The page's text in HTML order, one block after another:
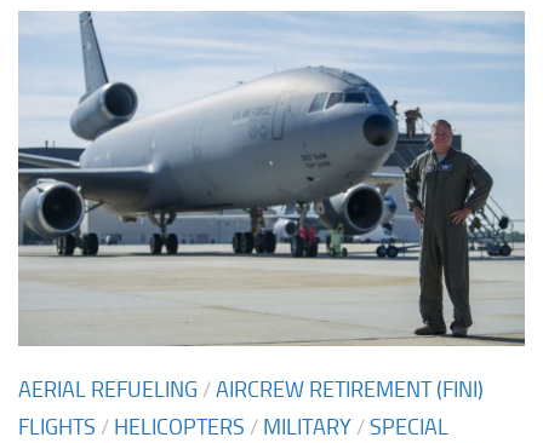
AERIAL REFUELING /AIRCREW RETIREMENT (FINI)
FLIGHTS / HELICOPTERS / MILITARY /SPECIAL